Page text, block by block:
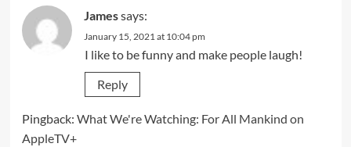
Jamessays:
January 15, 2021 at 10:04 pm
I like to be funny and make people laugh!
Reply
Pingback: What We're Watching: For All Mankind on
AppleTV+